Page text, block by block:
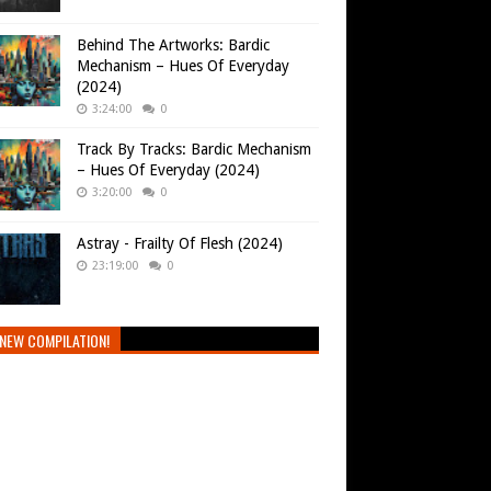
Behind The Artworks: Bardic
Mechanism – Hues Of Everyday
(2024)
3:24:00 0
Track By Tracks: Bardic Mechanism
– Hues Of Everyday (2024)
3:20:00 0
Astray - Frailty Of Flesh (2024)
23:19:00 0
COMPILATION!